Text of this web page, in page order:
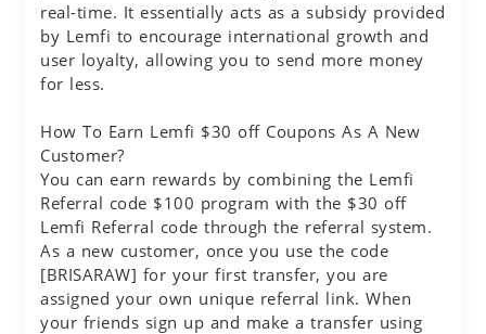
real-time. It essentially acts as a subsidy provided
by Lemfi to encourage international growth and
user loyalty, allowing you to send more money
for less.
How To Earn Lemfi $30 off Coupons As A New
Customer?
You can earn rewards by combining the Lemfi
Referral code $100 program with the $30 off
Lemfi Referral code through the referral system.
As a new customer, once you use the code
[BRISARAW] for your first transfer, you are
assigned your own unique referral link. When
your friends sign up and make a transfer using